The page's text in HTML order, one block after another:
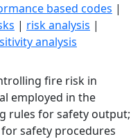
based codes |
| risk analysis |
analysis
fire risk in
employed in the
rules for safety output;
safety procedures